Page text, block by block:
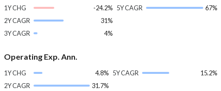
1Y CHG
-24.2%
2Y CAGR
31%
3Y CAGR
4%
5Y CAGR 67%
Operating Exp. Ann.
1Y CHG
4.8%
2Y CAGR
31.7%
5Y CAGR 15.2%